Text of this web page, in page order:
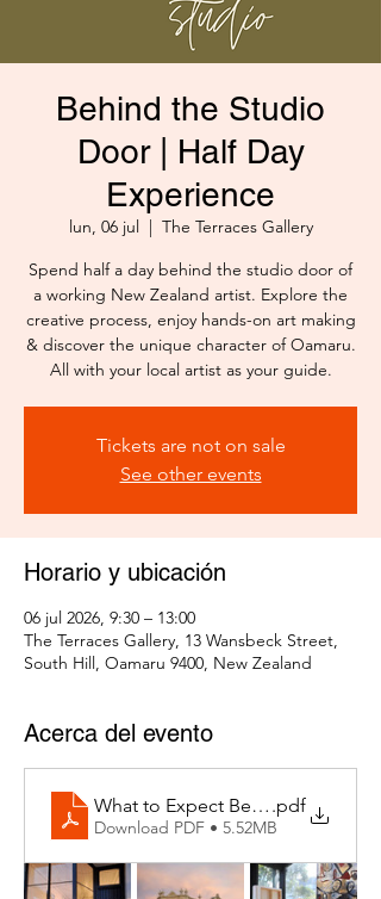
Behind the Studio
Door | Half Day
Experience
lun, 06 jul
  |
The Terraces Gallery
Spend half a day behind the studio door of
a working New Zealand artist. Explore the
creative process, enjoy hands-on art making
& discover the unique character of Oamaru.
All with your local artist as your guide.
Tickets are not on sale
See other events
Horario y ubicación
06 jul 2026, 9:30 – 13:00
The Terraces Gallery, 13 Wansbeck Street,
South Hill, Oamaru 9400, New Zealand
Acerca del evento
What to Expect Behind the Studio
.pdf
Download PDF • 5.52MB